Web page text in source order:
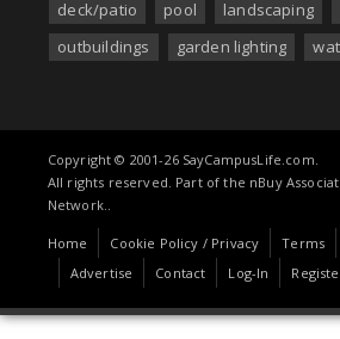
deck/patio
pool landscaping
outbuildings
garden lighting
Copyright © 2001-26 SayCampusLife.com.
All rights reserved. Part of the nBuy
Network..
Home Cookie Policy / Privacy Terms
Advertise
Contact Log-In